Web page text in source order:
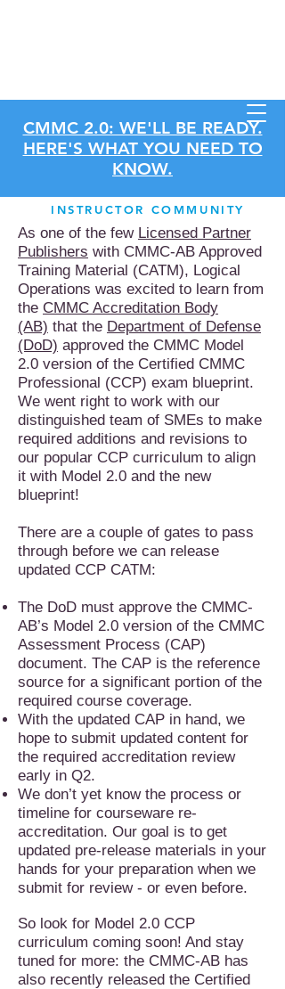
INSTRUCTOR COMMUNITY
As one of the few Licensed Partner
Publishers with CMMC-AB Approved
Training Material (CATM), Logical
Operations was excited to learn from
the CMMC Accreditation Body
(AB) that the Department of Defense
(DoD) approved the CMMC Model
2.0 version of the Certified CMMC
Professional (CCP) exam blueprint.
We went right to work with our
distinguished team of SMEs to make
required additions and revisions to
our popular CCP curriculum to align
it with Model 2.0 and the new
blueprint!
There are a couple of gates to pass
through before we can release
updated CCP CATM:
The DoD must approve the CMMC-
AB’s Model 2.0 version of the CMMC
Assessment Process (CAP)
document. The CAP is the reference
source for a significant portion of the
required course coverage.
With the updated CAP in hand, we
hope to submit updated content for
the required accreditation review
early in Q2.
We don’t yet know the process or
timeline for courseware re-
accreditation. Our goal is to get
updated pre-release materials in your
hands for your preparation when we
submit for review - or even before.
So look for Model 2.0 CCP
curriculum coming soon! And stay
tuned for more: the CMMC-AB has
also recently released the Certified
CMMC 2.0: WE'LL BE READY.
HERE'S WHAT YOU NEED TO
KNOW.